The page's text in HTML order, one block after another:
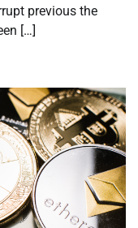
previous the
[…]